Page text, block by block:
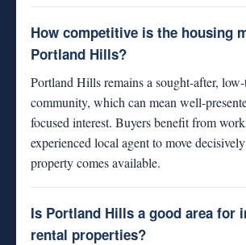
How competitive is the housing
Portland Hills?
Portland Hills remains a sought-after,
community, which can mean well-
focused interest. Buyers benefit from
experienced local agent to move
property comes available.
Is Portland Hills a good area for
rental properties?